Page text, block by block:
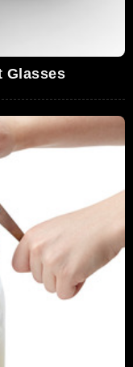
Glasses